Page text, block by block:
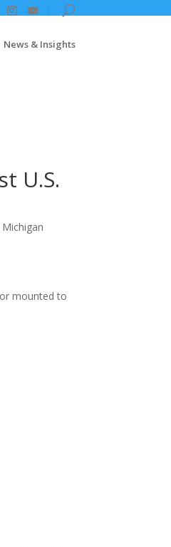
News & Insights
U.S.
mounted to